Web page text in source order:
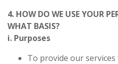
4. HOW DO WE USE YOUR
WHAT BASIS?
i. Purposes
To provide our